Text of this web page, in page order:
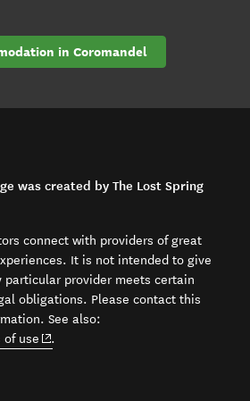
in Coromandel
was created by The Lost Spring
connect with providers of great
It is not intended to give
particular provider meets certain
obligations. Please contact this
See also:
of use (opens in new window)
.